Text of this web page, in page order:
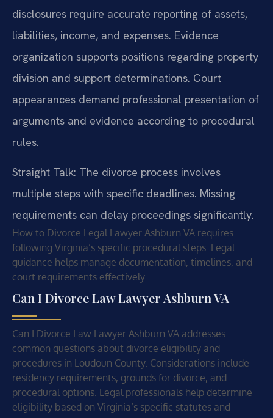
disclosures require accurate reporting of assets,
liabilities, income, and expenses. Evidence
organization supports positions regarding property
division and support determinations. Court
appearances demand professional presentation of
arguments and evidence according to procedural
rules.
Straight Talk: The divorce process involves
multiple steps with specific deadlines. Missing
requirements can delay proceedings significantly.
How to Divorce Legal Lawyer Ashburn VA requires
following Virginia’s specific procedural steps. Legal
guidance helps manage documentation, timelines, and
court requirements effectively.
Can I Divorce Law Lawyer Ashburn VA
Can I Divorce Law Lawyer Ashburn VA addresses
common questions about divorce eligibility and
procedures in Loudoun County. Considerations include
residency requirements, grounds for divorce, and
procedural options. Legal professionals help determine
eligibility based on Virginia’s specific statutes and